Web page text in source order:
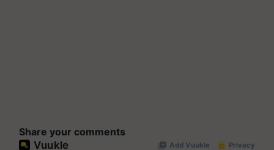
Share your comments